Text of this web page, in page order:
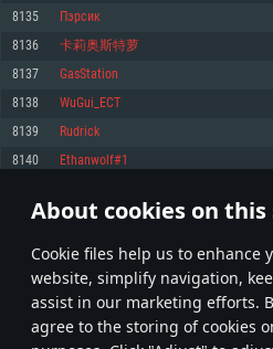
About cookies on this
Сookie files help us to enhance
website, simplify navigation,
assist in our marketing efforts.
agree to the storing of cookies
Recommended
OS: Windows 10/11 (64 bit)
Processor: Intel Core i5 or Ryzen 5 3600
Memory: 16 GB and more
Video Card: DirectX 11 level video card or
GeForce 1060 and higher, Radeon RX
Network: Broadband Internet connection
Recommended
OS: Mac OS Big Sur 11.0 or newer
Processor: Core i7 (Intel Xeon is not
Memory: 8 GB
Video Card: Radeon Vega II or higher with
Network: Broadband Internet connection
Recommended
Video Card: NVIDIA 1060 with latest
older than 6 months) with Vulkan
Hard Drive: 62.2 GB (Full client)
8135 Пэрсик
8136 卡莉奥斯特萝
8137 GasStation
8138 WuGui_ECT
8139 Rudrick
8140 Ethanwolf#1
* Leaderboard refresh once a day
406 407